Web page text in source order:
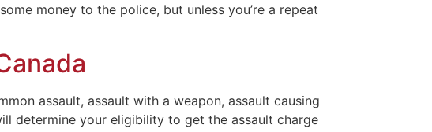
money to the police, but unless you’re a repeat
assault, assault with a weapon, assault causing
determine your eligibility to get the assault charge